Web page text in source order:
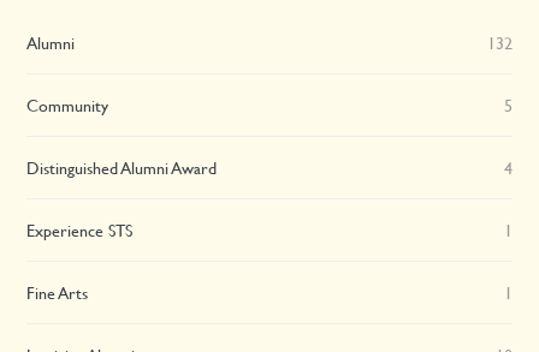
Alumni 132
Community 5
Distinguished Alumni Award 4
Experience STS 1
Fine Arts 1